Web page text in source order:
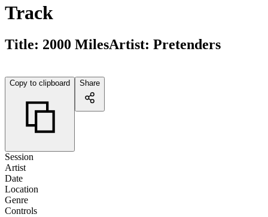
Track
Title: 2000 MilesArtist: Pretenders
Copy to clipboard Share
Session
Artist
Date
Location
Genre
Controls